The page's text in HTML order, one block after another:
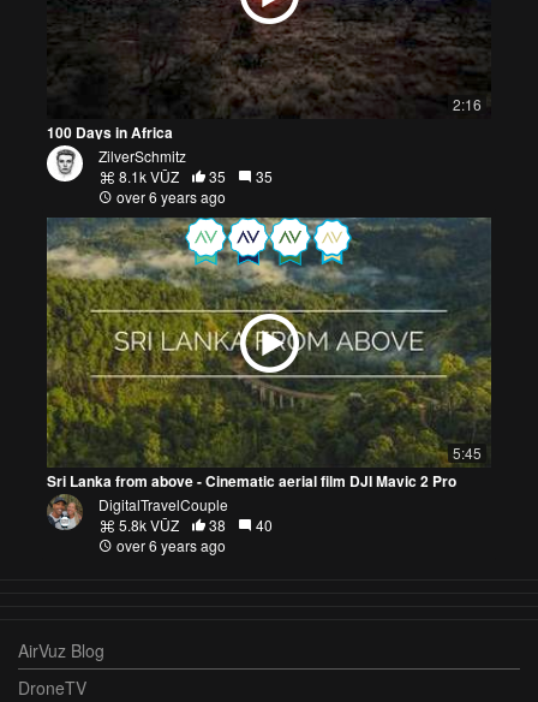
2:16
100 Days in Africa
ZilverSchmitz
8.1k VŪZ
35
35
over 6 years ago
5:45
Sri Lanka from above - Cinematic aerial film DJI Mavic 2 Pro
DigitalTravelCouple
5.8k VŪZ
38
40
over 6 years ago
AirVuz Blog
DroneTV